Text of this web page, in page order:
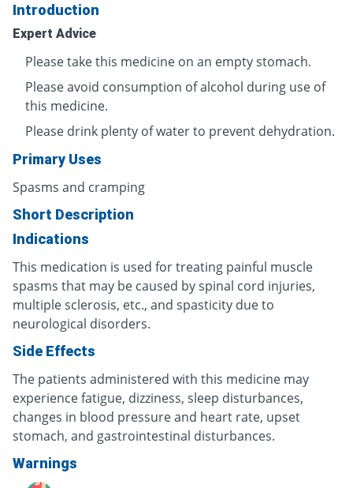
Introduction
Expert Advice
Please take this medicine on an empty stomach.
Please avoid consumption of alcohol during use of
this medicine.
Please drink plenty of water to prevent dehydration.
Primary Uses
Spasms and cramping
Short Description
Indications
This medication is used for treating painful muscle
spasms that may be caused by spinal cord injuries,
multiple sclerosis, etc., and spasticity due to
neurological disorders.
Side Effects
The patients administered with this medicine may
experience fatigue, dizziness, sleep disturbances,
changes in blood pressure and heart rate, upset
stomach, and gastrointestinal disturbances.
Warnings